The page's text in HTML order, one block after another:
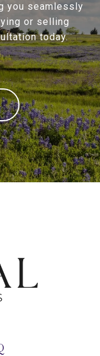
you seamlessly
or selling
today.